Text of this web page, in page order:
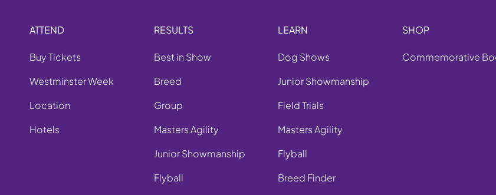
ATTEND
Buy Tickets
Westminster Week
Location
Hotels
RESULTS
Best in Show
Breed
Group
Masters Agility
Junior Showmanship
Flyball
LEARN
Dog Shows
Junior Showmanship
Field Trials
Masters Agility
Flyball
Breed Finder
SHOP
Commemorative